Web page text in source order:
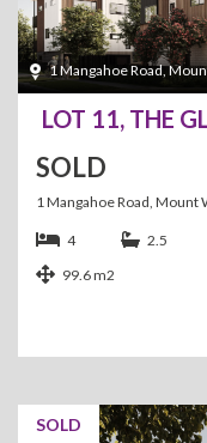
1 Mangahoe Road,
LOT 11, THE
SOLD
1 Mangahoe Road,
4
2.5
99.6 m2
SOLD